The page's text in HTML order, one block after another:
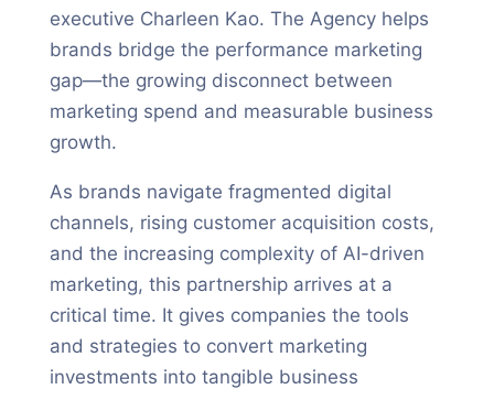
executive Charleen Kao. The Agency helps
brands bridge the performance marketing
gap—the growing disconnect between
marketing spend and measurable business
growth.
As brands navigate fragmented digital
channels, rising customer acquisition costs,
and the increasing complexity of AI-driven
marketing, this partnership arrives at a
critical time. It gives companies the tools
and strategies to convert marketing
investments into tangible business